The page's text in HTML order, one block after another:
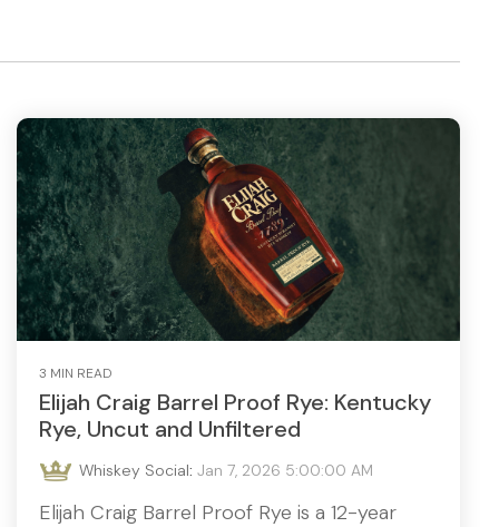
3 MIN READ
Elijah Craig Barrel Proof Rye: Kentucky
Rye, Uncut and Unfiltered
Whiskey Social: Jan 7, 2026 5:00:00 AM
Elijah Craig Barrel Proof Rye is a 12-year